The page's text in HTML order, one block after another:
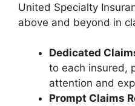
United Specialty
above and beyond in
Dedicated
to each insured,
attention and
Prompt Claims